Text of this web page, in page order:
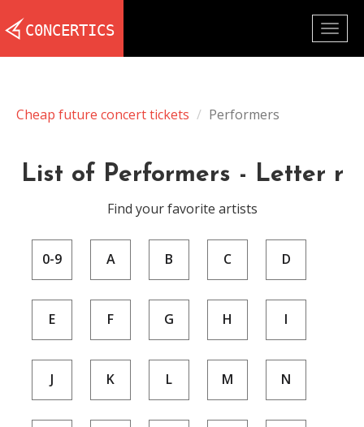
Cheap future concert tickets Performers
List of Performers - Letter r
Find your favorite artists
0-9 A B C D
E F G H I
J K L M N